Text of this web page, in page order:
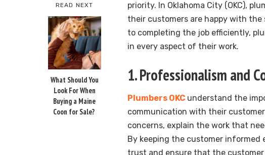
READ NEXT
What Should You
Look For When
Buying a Maine
Coon for Sale?
priority. In Oklahoma City (OKC),
their customers are happy with
to completing the job efficiently,
in every aspect of their work.
1. Professionalism and
Plumbers OKC understand the
communication with their
concerns, explain the work that
By keeping the customer informed
trust and ensure that the